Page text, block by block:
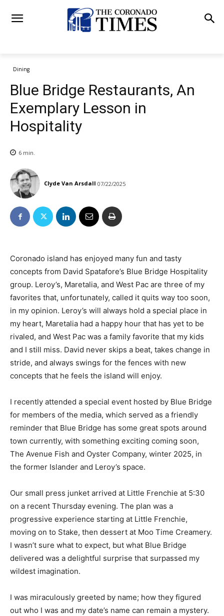
Dining
Blue Bridge Restaurants, An
Exemplary Lesson in
Hospitality
6 min.
Clyde Van Arsdall 07/22/2025
Coronado island has enjoyed many fun and tasty
concepts from David Spatafore’s Blue Bridge Hospitality
group. Leroy’s, Maretalia, and West Pac are three of my
favorites that, unfortunately, called it quits way too soon,
in my opinion. Leroy’s will always hold a special place in
my heart, Maretalia had a happy hour that has yet to be
rivaled, and West Pac was a family favorite that my kids
and I still miss. David never skips a beat, takes change in
stride, and always swings for the fences with new
concepts that he feels the island will enjoy.
I recently attended a special event hosted by Blue Bridge
for members of the media, which served as a friendly
reminder that Blue Bridge has some great spots around
town currently, with something exciting coming soon,
The Avenue Fish and Oyster Company, winter 2025, in
the former Islander and Leroy’s space.
Our small press junket arrived at Little Frenchie at 5:30
on a recent Thursday evening. The plan was a
progressive experience starting at Little Frenchie,
moving on to Stake, then dessert at Moo Time Creamery.
I wasn’t sure what to expect, but what Blue Bridge
delivered was a delightful surprise that surpassed my
wildest imagination.
I was miraculously greeted by name; how they figured
out who I was and my date’s name can remain a mystery.